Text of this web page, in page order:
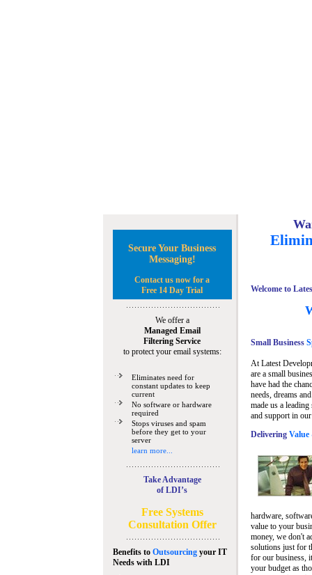
Secure Your Business
Messaging!
Contact us now for a
Free 14 Day Trial
We offer a
Managed Email
Filtering Service
to protect your email systems:
Eliminates need for
constant updates to keep
current
No software or hardware
required
Stops viruses and spam
before they get to your
server
learn more...
Take Advantage
of LDI’s
Free Systems
Consultation Offer
Benefits to Outsourcingyour IT
Needswith LDI
Welcome to
Small Business
At Latest
are a small
have had the
needs, dreams
made us a
and support in
Delivering
hardware,
value to your
money, we don't
solutions just for
for our business,
your budget as